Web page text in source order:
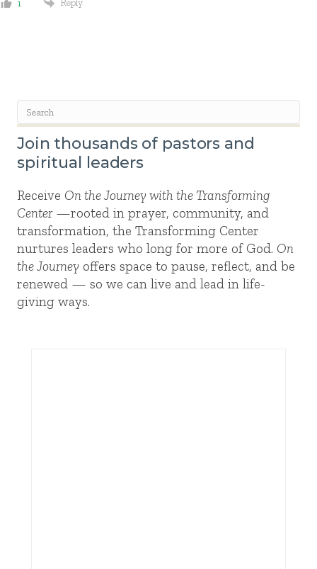
1 Reply
Join thousands of pastors and
spiritual leaders
Receive On the Journey with the Transforming
Center—rooted in prayer, community, and
transformation, the Transforming Center
nurtures leaders who long for more of God. On
the Journey offers space to pause, reflect, and be
renewed — so we can live and lead in life-
giving ways.